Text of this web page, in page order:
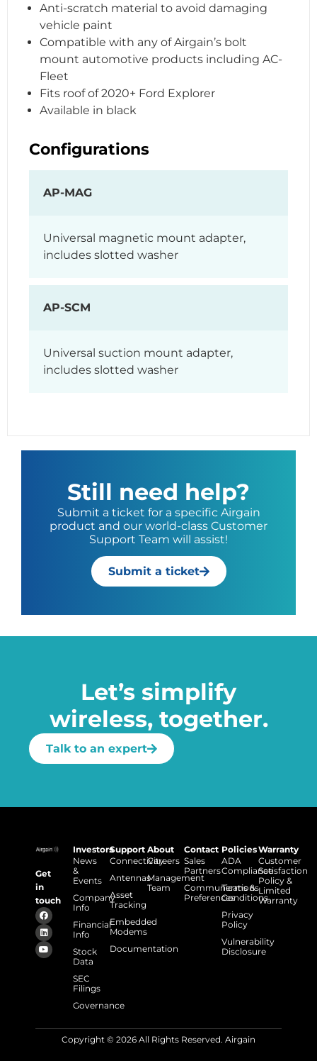
Anti-scratch material to avoid damaging
vehicle paint
Compatible with any of Airgain’s bolt
mount automotive products including AC-
Fleet
Fits roof of 2020+ Ford Explorer
Available in black
Configurations
AP-MAG
Universal magnetic mount adapter,
includes slotted washer
AP-SCM
Universal suction mount adapter,
includes slotted washer
Still need help?
Submit a ticket for a specific Airgain
product and our world-class Customer
Support Team will assist!
Submit a ticket
Let’s simplify
wireless, together.
Talk to an expert
Get
in
touch
Investors
News
&
Events
Company
Info
Financial
Info
Stock
Data
SEC
Filings
Governance
Support
Connectivity
Antennas
Asset
Tracking
Embedded
Modems
Documentation
About
Careers
Management
Team
Contact
Sales
Partners
Communications
Preferences
Policies
ADA
Compliance
Terms &
Conditions
Privacy
Policy
Vulnerability
Disclosure
Warranty
Customer
Satisfaction
Policy &
Limited
Warranty
Copyright © 2026 All Rights Reserved. Airgain